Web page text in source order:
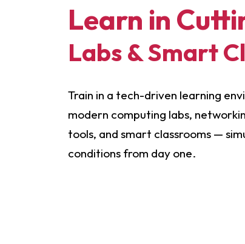
Learn in
Labs & Smart
Train in a tech-driven learning
modern computing labs,
tools, and smart classrooms —
conditions from day one.